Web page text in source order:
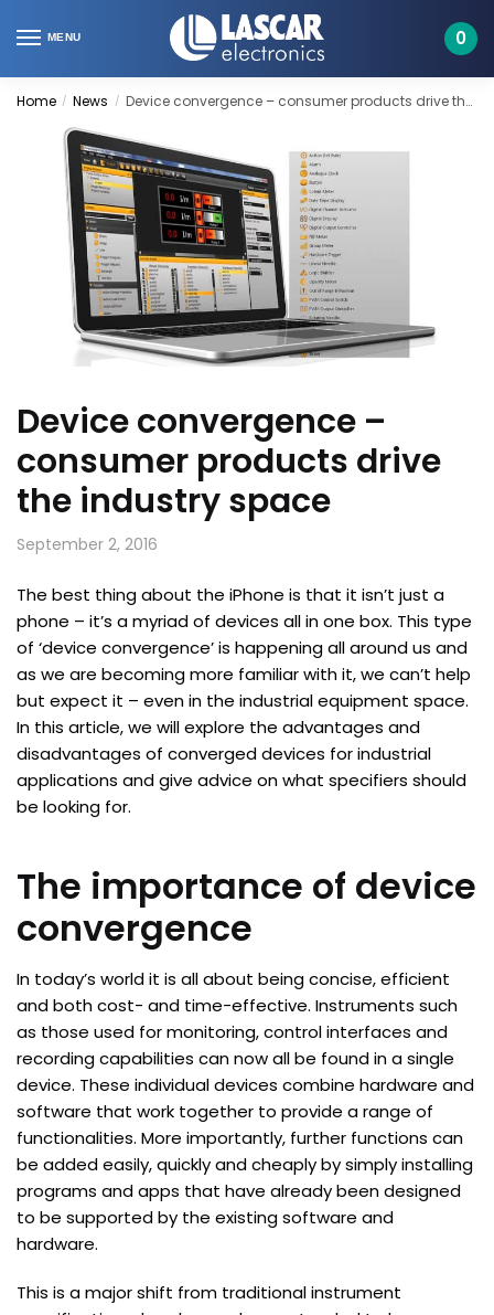
to
to
MENU 0
Home / News / Device convergence – consumer products drive the industry space
Device convergence –
consumer products drive
the industry space
September 2, 2016
The best thing about the iPhone is that it isn’t just a
phone – it’s a myriad of devices all in one box. This type
of ‘device convergence’ is happening all around us and
as we are becoming more familiar with it, we can’t help
but expect it – even in the industrial equipment space.
In this article, we will explore the advantages and
disadvantages of converged devices for industrial
applications and give advice on what specifiers should
be looking for.
The importance of device
convergence
In today’s world it is all about being concise, efficient
and both cost- and time-effective. Instruments such
as those used for monitoring, control interfaces and
recording capabilities can now all be found in a single
device. These individual devices combine hardware and
software that work together to provide a range of
functionalities. More importantly, further functions can
be added easily, quickly and cheaply by simply installing
programs and apps that have already been designed
to be supported by the existing software and
hardware.
This is a major shift from traditional instrument